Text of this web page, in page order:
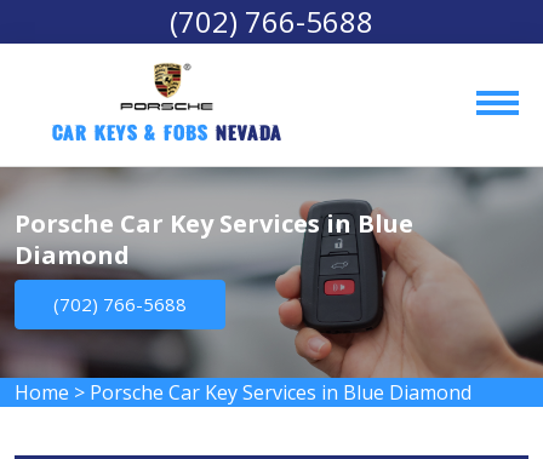
(702) 766-5688
Car Keys & Fobs Nevada
Porsche Car Key Services in Blue
Diamond
(702) 766-5688
Home > Porsche Car Key Services in Blue Diamond